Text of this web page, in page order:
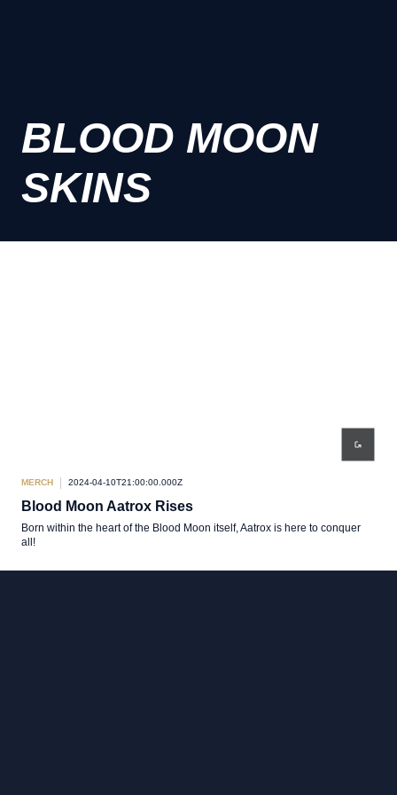
BLOOD MOON
SKINS
MERCH 2024-04-10T21:00:00.000Z
Blood Moon Aatrox Rises
Born within the heart of the Blood Moon itself, Aatrox is here to conquer
all!